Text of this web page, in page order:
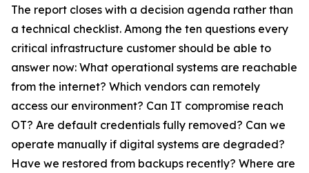
The report closes with a decision agenda rather than
a technical checklist. Among the ten questions every
critical infrastructure customer should be able to
answer now: What operational systems are reachable
from the internet? Which vendors can remotely
access our environment? Can IT compromise reach
OT? Are default credentials fully removed? Can we
operate manually if digital systems are degraded?
Have we restored from backups recently? Where are